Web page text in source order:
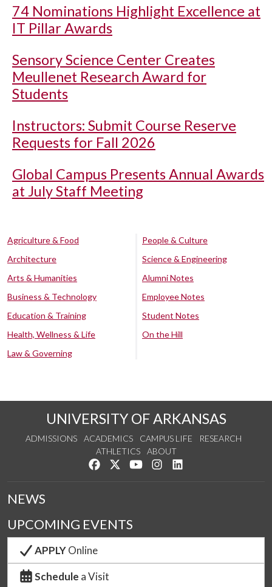
74 Nominations Highlight Excellence at
IT Pillar Awards
Sensory Science Center Creates
Meullenet Research Award for
Students
Instructors: Submit Course Reserve
Requests for Fall 2026
Global Campus Presents Annual Awards
at July Staff Meeting
Agriculture & Food
Architecture
Arts & Humanities
Business & Technology
Education & Training
Health, Wellness & Life
Law & Governing
People & Culture
Science & Engineering
Alumni Notes
Employee Notes
Student Notes
On the Hill
UNIVERSITY OF ARKANSAS
ADMISSIONS ACADEMICS CAMPUS LIFE
RESEARCH
ATHLETICS
ABOUT
Like us on Facebook
Follow us on Twitter
Watch us on YouTube
See us on Instagram
NEWS
UPCOMING EVENTS
APPLYOnline
Schedule a Visit